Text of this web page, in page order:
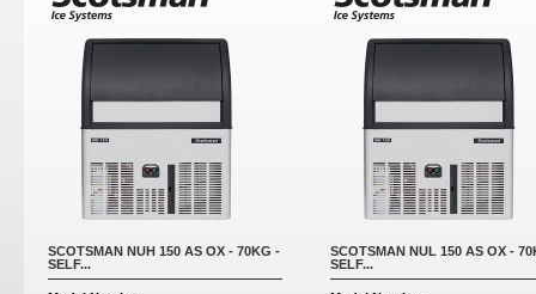
SCOTSMAN NUH 150 AS OX - 70KG -
SELF...
SCOTSMAN NUL 150 AS OX -
SELF...